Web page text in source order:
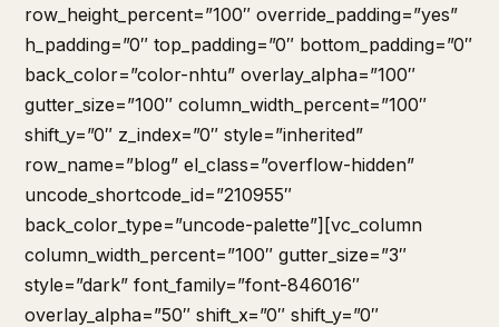
row_height_percent=”100″ override_padding=”yes”
h_padding=”0″ top_padding=”0″ bottom_padding=”0″
back_color=”color-nhtu” overlay_alpha=”100″
gutter_size=”100″ column_width_percent=”100″
shift_y=”0″ z_index=”0″ style=”inherited”
row_name=”blog” el_class=”overflow-hidden”
uncode_shortcode_id=”210955″
back_color_type=”uncode-palette”][vc_column
column_width_percent=”100″ gutter_size=”3″
style=”dark” font_family=”font-846016″
overlay_alpha=”50″ shift_x=”0″ shift_y=”0″